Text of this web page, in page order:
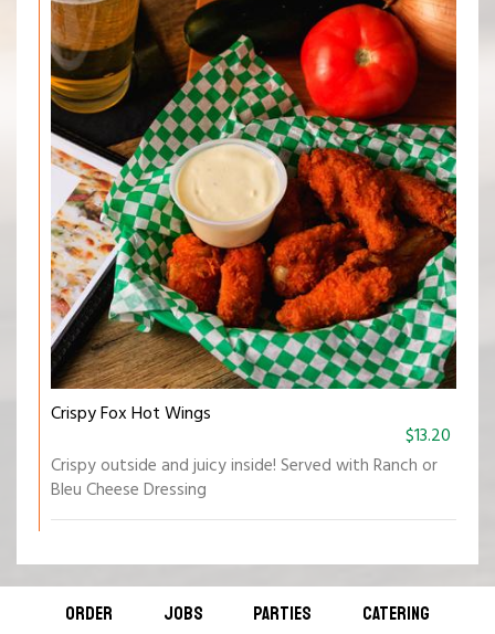
Crispy Fox Hot Wings
$13.20
Crispy outside and juicy inside! Served with Ranch or
Bleu Cheese Dressing
ORDER JOBS PARTIES CATERING